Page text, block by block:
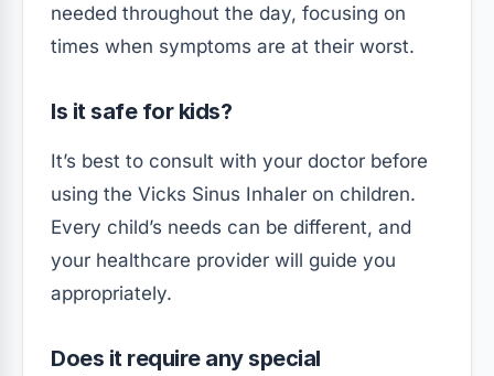
needed throughout the day, focusing on
times when symptoms are at their worst.
Is it safe for kids?
It’s best to consult with your doctor before
using the Vicks Sinus Inhaler on children.
Every child’s needs can be different, and
your healthcare provider will guide you
appropriately.
Does it require any special